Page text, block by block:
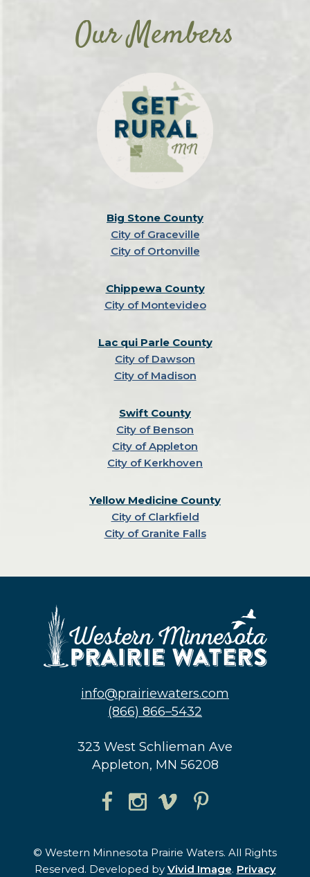
Our Members
Big Stone County
City of Graceville
City of Ortonville
Chippewa County
City of Montevideo
Lac qui Parle County
City of Dawson
City of Madison
Swift County
City of Benson
City of Appleton
City of Kerkhoven
Yellow Medicine County
City of Clarkfield
City of Granite Falls
info@prairiewaters.com
(866) 866–5432
323 West Schlieman Ave
Appleton, MN 56208
© Western Minnesota Prairie Waters. All Rights
Reserved. Developed by Vivid Image. Privacy